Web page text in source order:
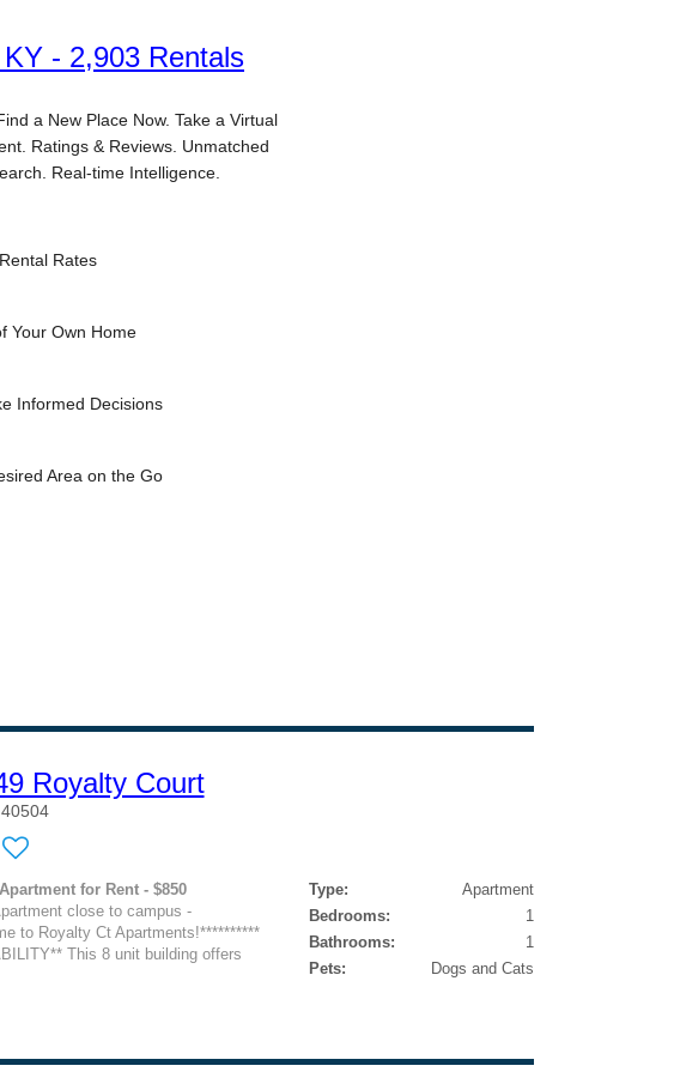
Royalty Court
for Rent - $850
close to campus -
to Royalty Ct Apartments!**********
This 8 unit building offers
Type:
Apartment
Bedrooms:
1
Bathrooms:
1
Pets:
Dogs and Cats